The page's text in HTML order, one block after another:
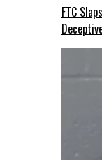
FTC